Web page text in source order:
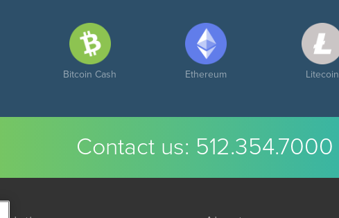
Bitcoin Cash Ethereum Litecoin
Contact us: 512.354.7000